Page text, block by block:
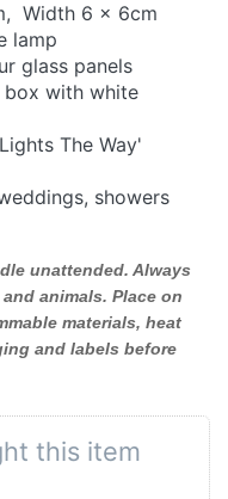
Width 6 x 6cm
lamp
glass panels
with white
The Way'
showers
unattended. Always
animals. Place on
materials, heat
and labels before
this item